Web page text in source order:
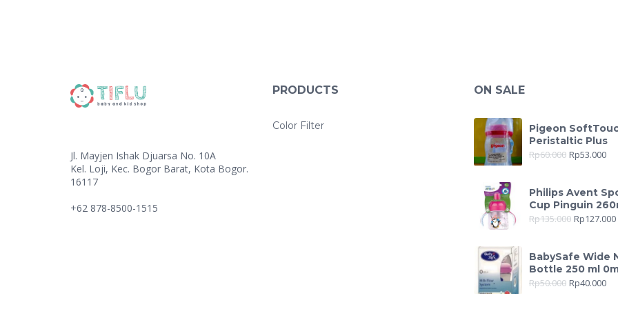
Jl. Mayjen Ishak Djuarsa No. 10A
Kel. Loji, Kec. Bogor Barat, Kota Bogor.
16117
+62 878-8500-1515
PRODUCTS
Color Filter
ON SALE
Pigeon
Peristaltic Plus
Rp60.000 Rp53.000
Philips Avent
Cup Pinguin
Rp135.000 Rp127.000
BabySafe Wide
Bottle 250 ml
Rp50.000 Rp40.000